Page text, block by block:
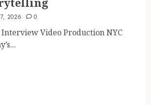
2026 0
Video Production NYC